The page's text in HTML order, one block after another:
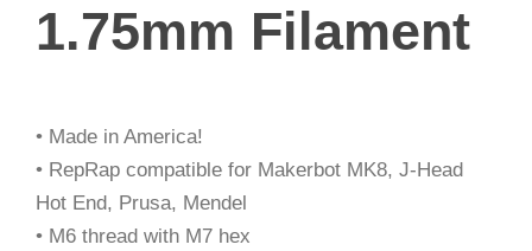
1.75mm Filament
• Made in America!
• RepRap compatible for Makerbot MK8, J-Head
Hot End, Prusa, Mendel
• M6 thread with M7 hex